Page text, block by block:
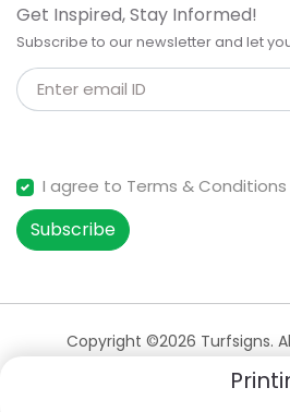
Get Inspired, Stay Informed!
Subscribe to our newsletter and let
Enter email ID
I agree to Terms & Conditions
Subscribe
Copyright ©2026 Turfsigns.